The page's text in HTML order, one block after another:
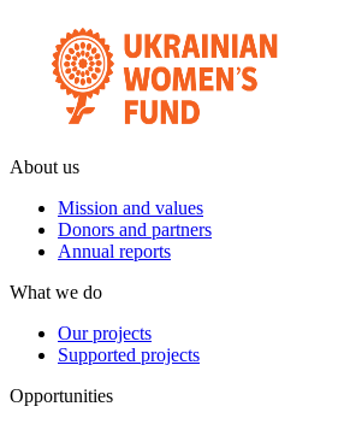
About us
Mission and values
Donors and partners
Annual reports
What we do
Our projects
Supported projects
Opportunities